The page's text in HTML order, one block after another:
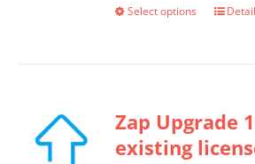
Select options
This
The
Zap Upgrade
existing